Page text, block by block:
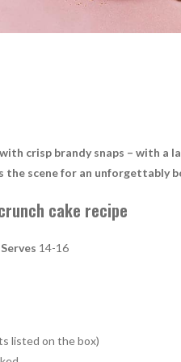
crisp brandy snaps – with a
the scene for an unforgettably
cake recipe
Serves 14-16
listed on the box)